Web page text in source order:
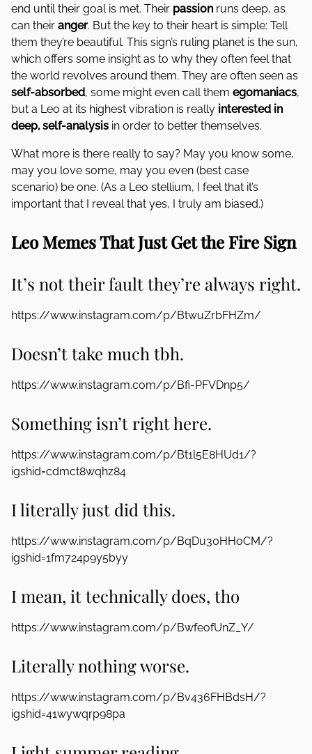
end until their goal is met. Their passion runs deep, as
can their anger. But the key to their heart is simple: Tell
them they’re beautiful. This sign’s ruling planet is the sun,
which offers some insight as to why they often feel that
the world revolves around them. They are often seen as
self-absorbed, some might even call them egomaniacs,
but a Leo at its highest vibration is really interested in
deep, self-analysis in order to better themselves.
What more is there really to say? May you know some,
may you love some, may you even (best case
scenario) be one. (As a Leo stellium, I feel that it’s
important that I reveal that yes, I truly am biased.)
Leo Memes That Just Get the Fire Sign
It’s not their fault they’re always right.
https://www.instagram.com/p/BtwuZrbFHZm/
Doesn’t take much tbh.
https://www.instagram.com/p/Bfi-PFVDnp5/
Something isn’t right here.
https://www.instagram.com/p/Bt1l5E8HUd1/?
igshid=cdmct8wqhz84
I literally just did this.
https://www.instagram.com/p/BqDu30HHoCM/?
igshid=1fm724p9y5byy
I mean, it technically does, tho
https://www.instagram.com/p/BwfeofUnZ_Y/
Literally nothing worse.
https://www.instagram.com/p/Bv436FHBdsH/?
igshid=41wywqrp98pa